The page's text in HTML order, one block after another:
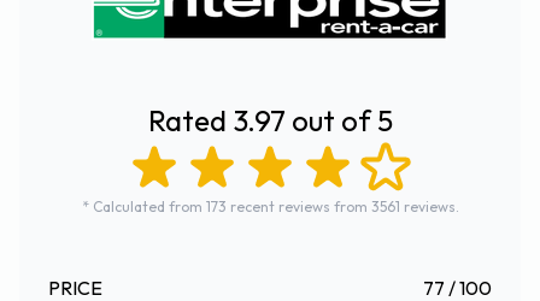
Rated 3.97 out of 5
* Calculated from 173 recent reviews from 3561 reviews.
PRICE 77 / 100